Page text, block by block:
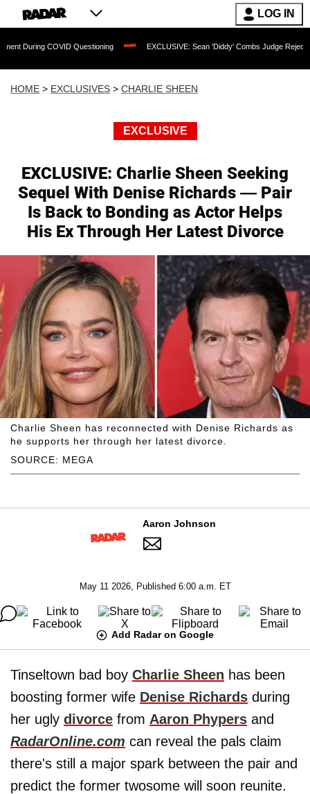
LOG IN
Questioning EXCLUSIVE: Sean 'Diddy' Combs Judge Rejects Rapper's
HOME > EXCLUSIVES > CHARLIE SHEEN
EXCLUSIVE
EXCLUSIVE: Charlie Sheen Seeking
Sequel With Denise Richards — Pair
Is Back to Bonding as Actor Helps
His Ex Through Her Latest Divorce
SOURCE: MEGA
Charlie Sheen has reconnected with Denise Richards as
he supports her through her latest divorce.
Aaron Johnson
May 11 2026, Published 6:00 a.m. ET
Add Radar on Google
Tinseltown bad boy Charlie Sheen has been
boosting former wife Denise Richards during
her ugly divorce from Aaron Phypers and
RadarOnline.com can reveal the pals claim
there's still a major spark between the pair and
predict the former twosome will soon reunite.